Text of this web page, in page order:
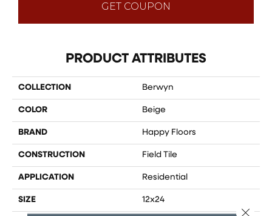
GET COUPON
PRODUCT ATTRIBUTES
COLLECTION Berwyn
COLOR Beige
BRAND Happy Floors
CONSTRUCTION Field Tile
APPLICATION Residential
SIZE 12x24
Close